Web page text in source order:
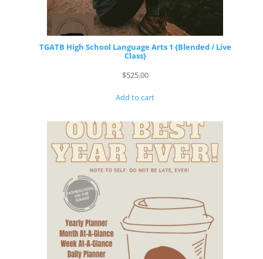
TGATB High School Language Arts 1 {Blended / Live
Class}
$525.00
Add to cart